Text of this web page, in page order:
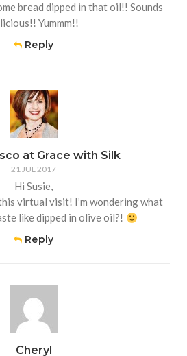
bread dipped in that oil!! Sounds
Yummm!!
Reply
at Grace with Silk
21 JUL 2017
Hi Susie,
virtual visit! I’m wondering what
like dipped in olive oil?!
Reply
Cheryl